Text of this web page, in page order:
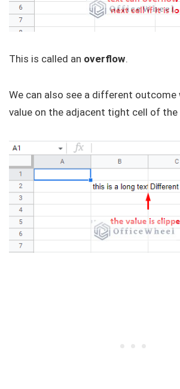
This is called an overflow.
We can also see a different outcome
value on the adjacent tight cell of